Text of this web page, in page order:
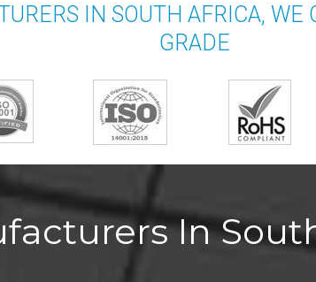
IN SOUTH AFRICA,
GRADE
In